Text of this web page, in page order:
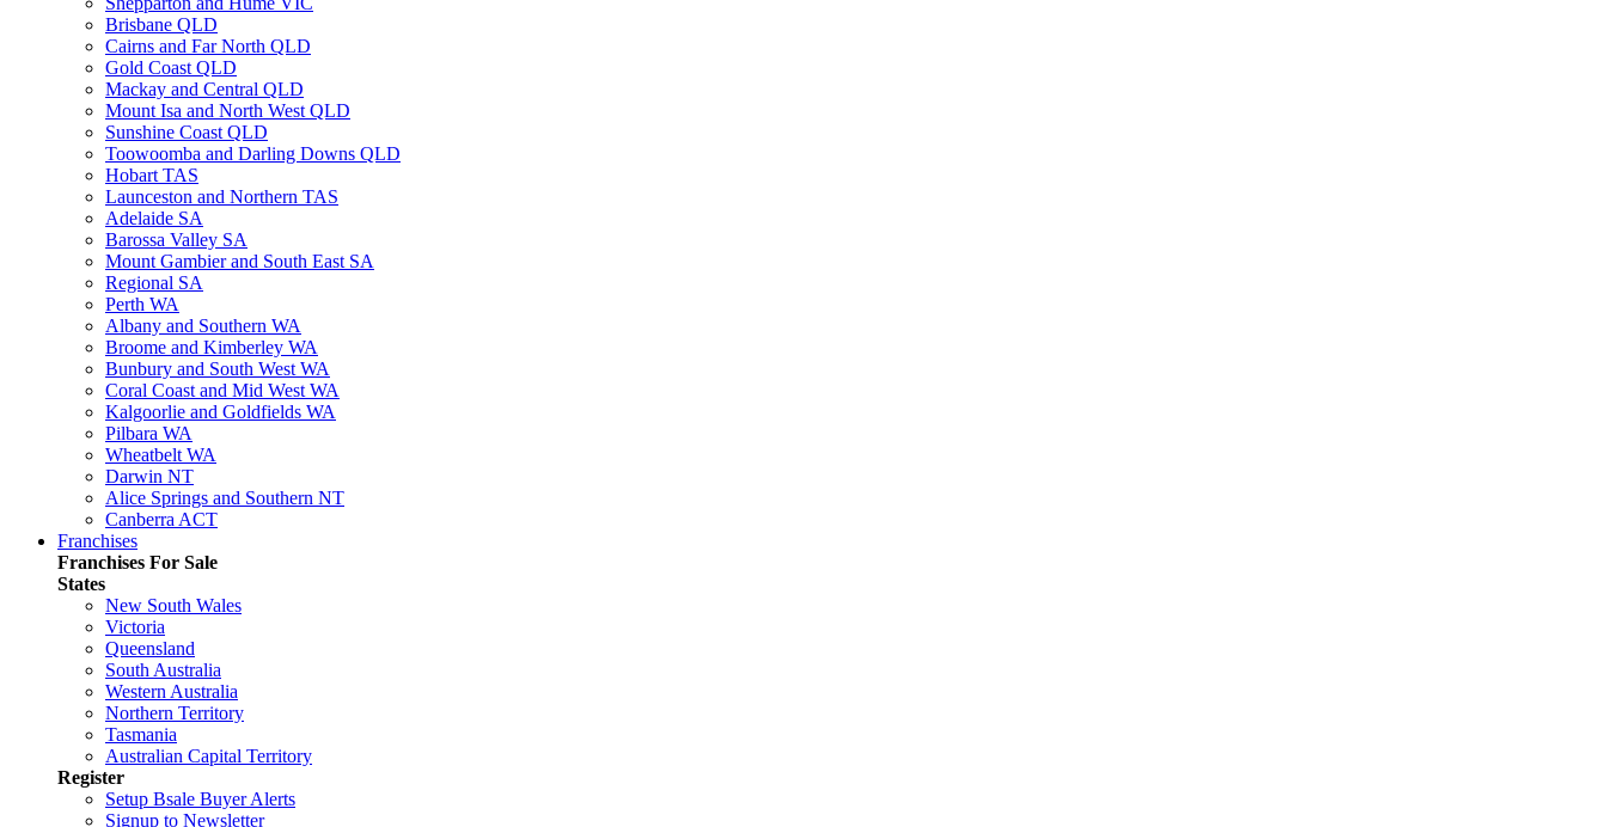
Brisbane QLD
Cairns and Far North QLD
Gold Coast QLD
Mackay and Central QLD
Mount Isa and North West QLD
Sunshine Coast QLD
Toowoomba and Darling Downs QLD
Hobart TAS
Launceston and Northern TAS
Adelaide SA
Barossa Valley SA
Mount Gambier and South East SA
Regional SA
Perth WA
Albany and Southern WA
Broome and Kimberley WA
Bunbury and South West WA
Coral Coast and Mid West WA
Kalgoorlie and Goldfields WA
Pilbara WA
Wheatbelt WA
Darwin NT
Alice Springs and Southern NT
Canberra ACT
Franchises
Franchises For Sale
States
New South Wales
Victoria
Queensland
South Australia
Western Australia
Northern Territory
Tasmania
Australian Capital Territory
Register
Setup Bsale Buyer Alerts
Signup to Newsletter